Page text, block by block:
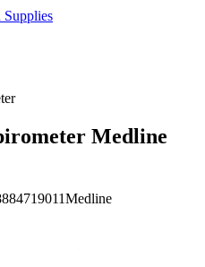
Supplies
Medline
Medline